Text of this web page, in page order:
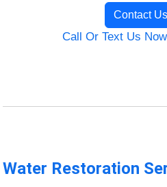
Contact
Call Or Text Us
Water Restoration